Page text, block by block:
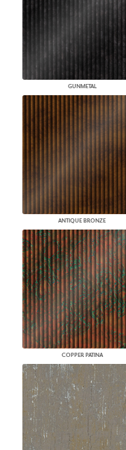
GUNMETAL
ANTIQUE BRONZE
COPPER PATINA